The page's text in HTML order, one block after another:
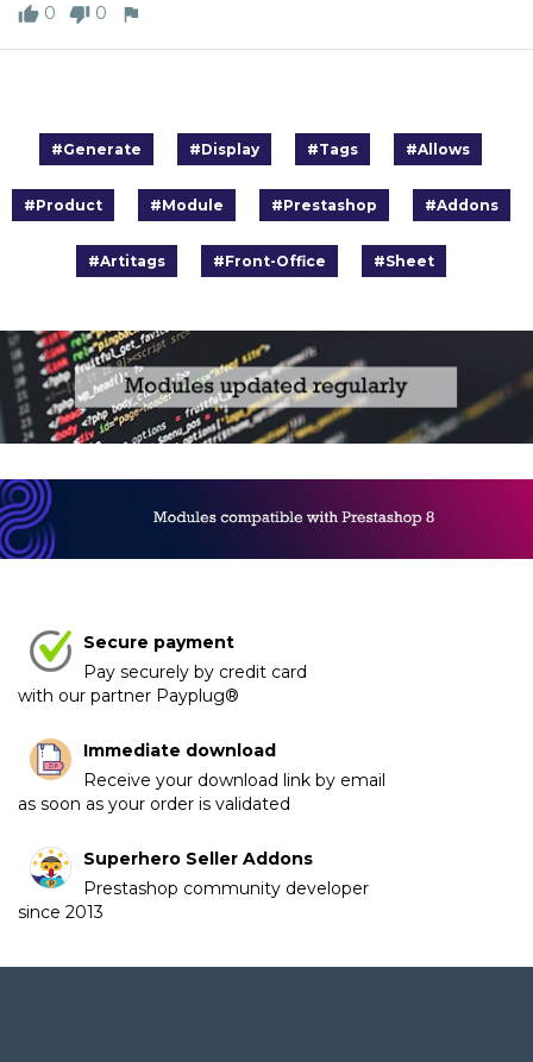
0 0
#Generate #Display #Tags #Allows
#Product #Module #Prestashop #Addons
#Artitags #Front-Office #Sheet
Secure payment
Pay securely by credit card
with our partner Payplug®
Immediate download
Receive your download link by email
as soon as your order is validated
Superhero Seller Addons
Prestashop community developer
since 2013